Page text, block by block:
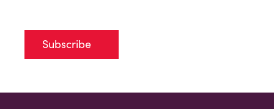
Subscribe